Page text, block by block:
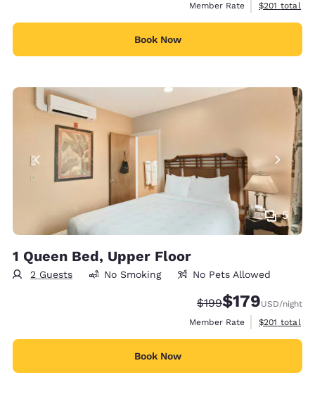
Member Rate View
$201 total
Book Now
5
1 Queen Bed, Upper Floor
2 Guests No Smoking No Pets Allowed
Strikethrough Rate:
$199Discounted rate:
$179USD/night
Member Rate
View
$201 total
Book Now